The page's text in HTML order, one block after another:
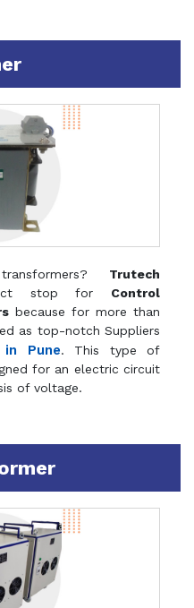
Trutech
stop for Control
because for more than
as top-notch Suppliers
Pune. This type of
for an electric circuit
of voltage.